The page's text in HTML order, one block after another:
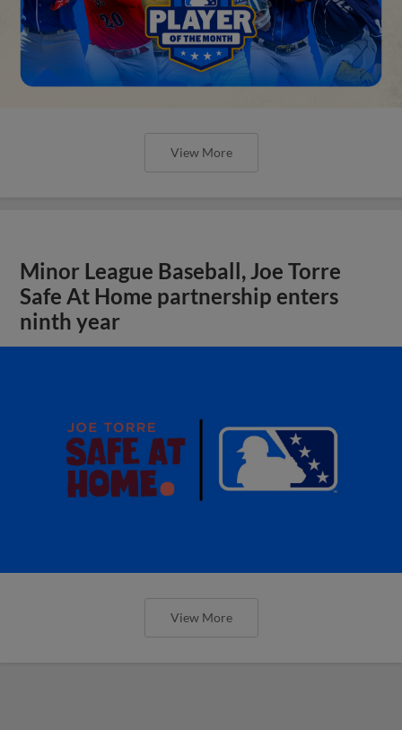
View More
Minor League Baseball, Joe Torre
Safe At Home partnership enters
ninth year
View More